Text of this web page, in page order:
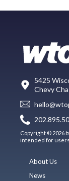
5425
Chevy
Copyright © 2026
intended for users
About Us
News